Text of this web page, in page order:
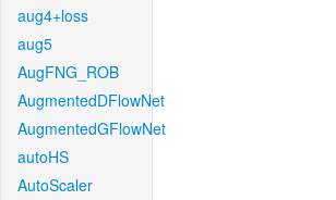
aug4+loss
aug5
AugFNG_ROB
AugmentedDFlowNet
AugmentedGFlowNet
autoHS
AutoScaler